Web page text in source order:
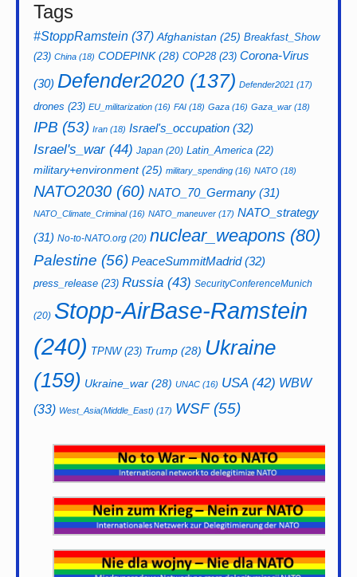
Tags
#StoppRamstein (37) Afghanistan (25) Breakfast_Show
(23) China (18) CODEPINK(28) COP28(23) Corona-Virus
(30) Defender2020 (137) Defender2021 (17)
drones (23) EU_militarization (16) FAI (18) Gaza (16) Gaza_war (18)
IPB (53) Iran (18) Israel's_occupation (32)
Israel's_war(44) Japan (20) Latin_America (22)
military+environment(25) military_spending (16) NATO (18)
NATO2030 (60) NATO_70_Germany (31)
NATO_Climate_Criminal(16) NATO_maneuver (17) NATO_strategy
(31) No-to-NATO.org (20) nuclear_weapons (80)
Palestine (56) PeaceSummitMadrid(32)
press_release (23) Russia (43) SecurityConferenceMunich
(20) Stopp-AirBase-Ramstein
(240) TPNW(23) Trump (28) Ukraine
(159) Ukraine_war (28) UNAC (16) USA(42) WBW
(33) West_Asia(Middle_East) (17) WSF(55)